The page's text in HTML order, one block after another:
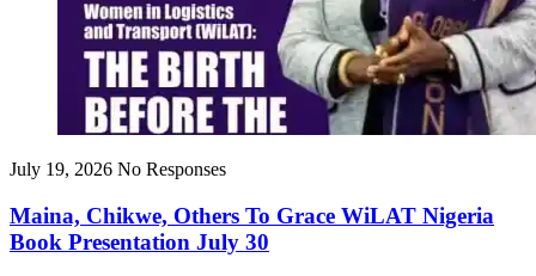
July 19, 2026 No Responses
Maina, Chikwe, Others To Grace WiLAT Nigeria
Book Presentation July 30